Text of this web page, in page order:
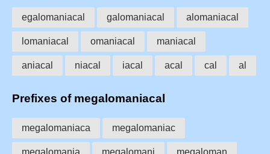
egalomaniacal galomaniacal alomaniacal
lomaniacal omaniacal maniacal
aniacal niacal iacal acal cal al
Prefixes of megalomaniacal
megalomaniaca megalomaniac